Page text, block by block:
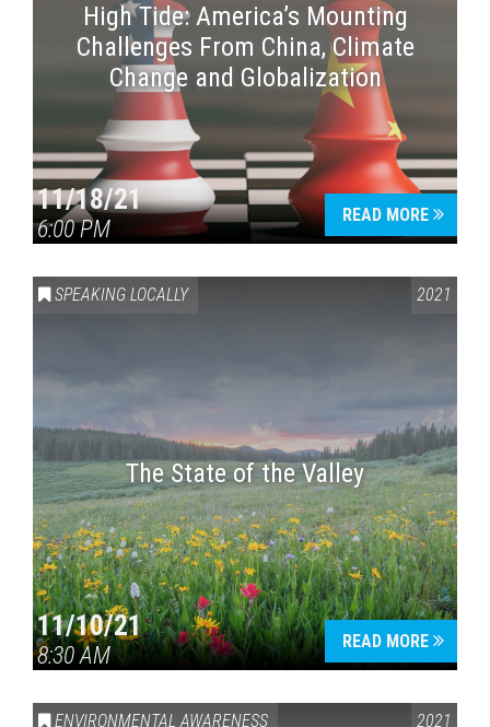
High Tide: America’s Mounting
Challenges From China, Climate
Change and Globalization
11/18/21
6:00 PM
READ MORE
SPEAKING LOCALLY 2021
The State of the Valley
11/10/21
8:30 AM
READ MORE
ENVIRONMENTAL AWARENESS 2021